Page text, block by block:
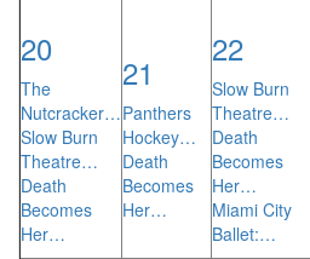
20
The
Nutcracker…
Slow Burn
Theatre…
Death
Becomes
Her…
21
Panthers
Hockey…
Death
Becomes
Her…
22
Slow Burn
Theatre…
Death
Becomes
Her…
Miami City
Ballet:…